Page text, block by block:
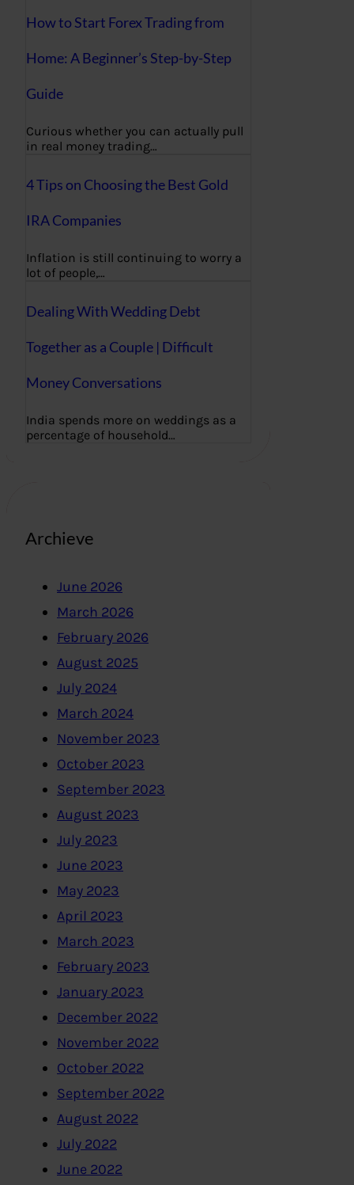
How to Start Forex Trading from
Home: A Beginner’s Step-by-Step
Guide
Curious whether you can actually pull
in real money trading…
4 Tips on Choosing the Best Gold
IRA Companies
Inflation is still continuing to worry a
lot of people,…
Dealing With Wedding Debt
Together as a Couple | Difficult
Money Conversations
India spends more on weddings as a
percentage of household…
Archieve
June 2026
March 2026
February 2026
August 2025
July 2024
March 2024
November 2023
October 2023
September 2023
August 2023
July 2023
June 2023
May 2023
April 2023
March 2023
February 2023
January 2023
December 2022
November 2022
October 2022
September 2022
August 2022
July 2022
June 2022